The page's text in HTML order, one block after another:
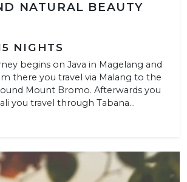
NATURAL BEAUTY
NIGHTS
begins on Java in Magelang and
there you travel via Malang to the
Mount Bromo. Afterwards you
you travel through Tabana...